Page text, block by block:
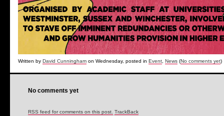
Written by David Cunningham on Wednesday, posted in Event News (No comments yet)
No comments yet
RSS feed for comments on this post. TrackBack